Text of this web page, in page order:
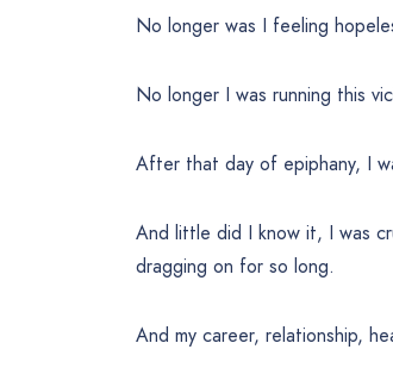
No longer was I feeling
No longer I was running this
After that day of epiphany, I
And little did I know it, I was
dragging on for so long.
And my career, relationship,